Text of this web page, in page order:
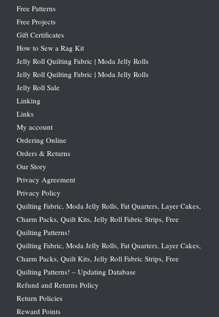
Free Patterns
Free Projects
Gift Certificates
How to Sew a Rag Kit
Jelly Roll Quilting Fabric | Moda Jelly Rolls
Jelly Roll Quilting Fabric | Moda Jelly Rolls
Jelly Roll Sale
Linking
Links
My account
Ordering Online
Orders & Returns
Our Story
Privacy Agreement
Privacy Policy
Quilting Fabric, Moda Jelly Rolls, Fat Quarters, Layer Cakes,
Charm Packs, Quilt Kits, Jelly Roll Fabric Strips, Free
Quilting Patterns!
Quilting Fabric, Moda Jelly Rolls, Fat Quarters, Layer Cakes,
Charm Packs, Quilt Kits, Jelly Roll Fabric Strips, Free
Quilting Patterns! – Updating Database
Refund and Returns Policy
Return Policies
Reward Points